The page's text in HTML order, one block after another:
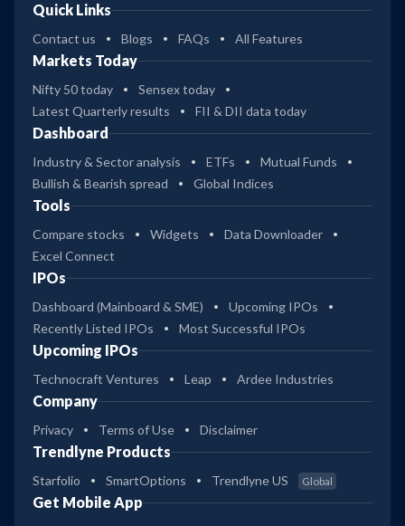
Quick Links
Contact us Blogs FAQs All Features
Markets Today
Nifty 50 today
Sensex today
Latest Quarterly results
FII & DII data today
Dashboard
Industry & Sector analysis ETFs
Mutual Funds
Bullish & Bearish spread
Global Indices
Tools
Compare stocks Widgets
Data Downloader
Excel Connect
IPOs
Dashboard (Mainboard & SME)
Upcoming IPOs
Recently Listed IPOs
Most Successful IPOs
Upcoming IPOs
Technocraft Ventures Leap Ardee Industries
Company
Privacy Terms of Use Disclaimer
Trendlyne Products
Starfolio SmartOptions Trendlyne US Global
Get Mobile App